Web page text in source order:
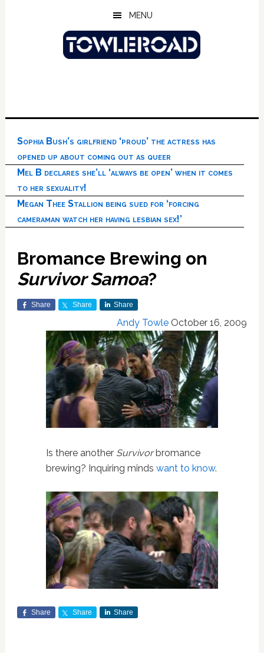
MENU
Sophia Bush’s girlfriend ‘proud’ the actress has
opened up about coming out as queer
Mel B declares she’ll ‘always be open’ when it comes
to her sexuality!
Megan Thee Stallion being sued for ‘forcing
cameraman watch her having lesbian sex!’
Bromance Brewing on
Survivor Samoa?
Share Share Share
Andy Towle October 16, 2009
Is there another Survivorbromance
brewing? Inquiring minds want to know.
Share Share Share